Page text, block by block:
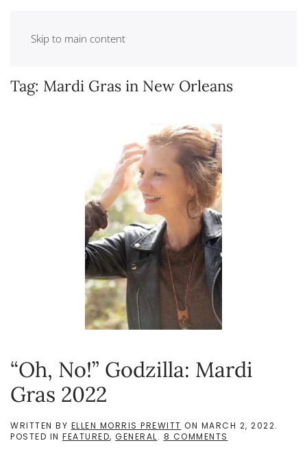
Skip to main content
Tag: Mardi Gras in New Orleans
“Oh, No!” Godzilla: Mardi
Gras 2022
WRITTEN BY ELLEN MORRIS PREWITT ON MARCH 2, 2022.
POSTED IN FEATURED, GENERAL. 8 COMMENTS